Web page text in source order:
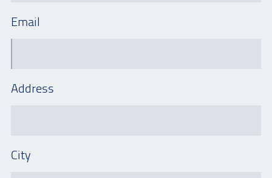
Email
Address
City